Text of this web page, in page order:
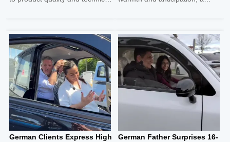
become a core benchmark for
international enterprises to
integrate into regional markets.
Adhering t...
brand-new Yunlong M5 model,
marking the official launch of
his and his spouse’s brand-new
travel journey. This...
German Clients Express High German Father Surprises 16-